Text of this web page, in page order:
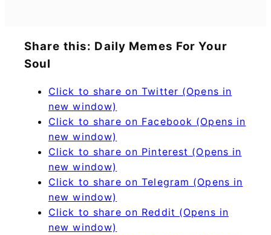
Share this: Daily Memes For Your
Soul
Click to share on Twitter (Opens in
new window)
Click to share on Facebook (Opens in
new window)
Click to share on Pinterest (Opens in
new window)
Click to share on Telegram (Opens in
new window)
Click to share on Reddit (Opens in
new window)